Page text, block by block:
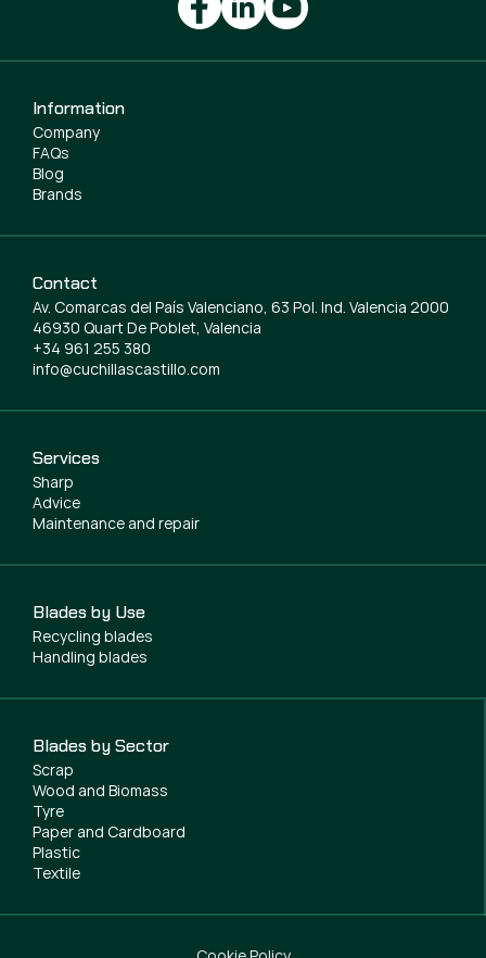
Services
Sharp
Advice
Maintenance and repair
Blades by Use
Recycling blades
Handling blades
Blades by Sector
Scrap
Wood and Biomass
Tyre
Paper and Cardboard
Plastic
Textile
Information
Company
FAQs
Blog
Brands
Contact
Av. Comarcas del País Valenciano, 63 Pol. Ind. Valencia 2000
46930 Quart De Poblet, Valencia
+34 961 255 380
info@cuchillascastillo.com